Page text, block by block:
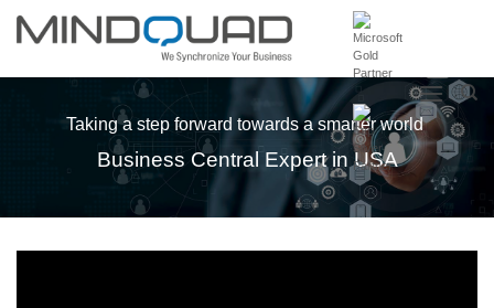
Skip
Taking a step forward towards a smarter world
Business Central Expert in USA